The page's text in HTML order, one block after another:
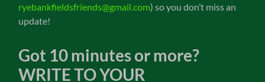
ryebankfieldsfriends@gmail.com) so you don’t miss an
update!
Got 10 minutes or more?
WRITE TO YOUR